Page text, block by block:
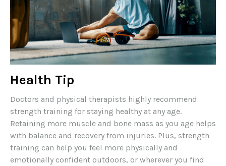
Health Tip
Doctors and physical therapists highly recommend
strength training for staying healthy at any age.
Retaining more muscle and bone mass as you age helps
with balance and recovery from injuries. Plus, strength
training can help you feel more physically and
emotionally confident outdoors, or wherever you find